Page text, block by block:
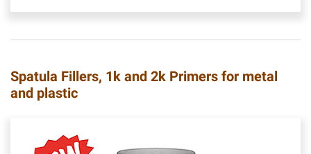
Spatula Fillers, 1k and 2k Primers for metal
and plastic